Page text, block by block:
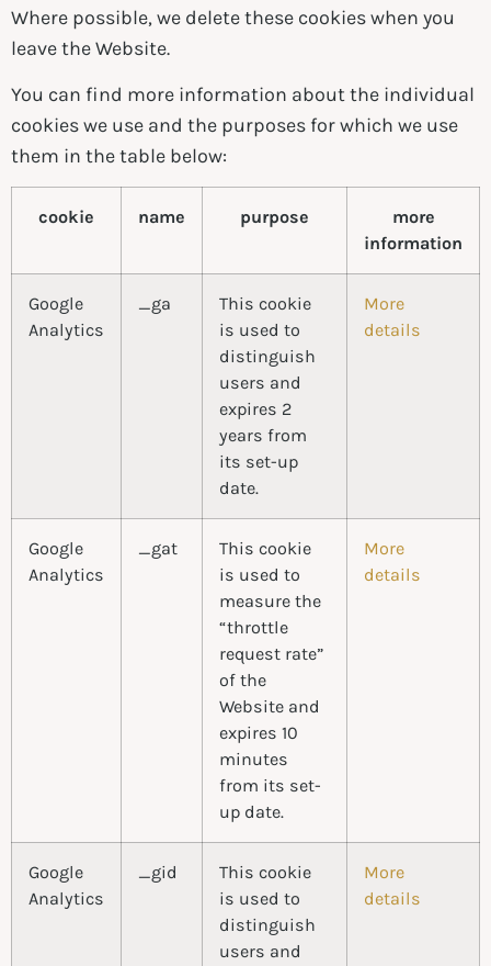
Where possible, we delete these cookies when you
leave the Website.
You can find more information about the individual
cookies we use and the purposes for which we use
them in the table below:
cookie name purpose
more
information
Google
Analytics
_ga
This cookie
is used to
distinguish
users and
expires 2
years from
its set-up
date.
More
details
Google
Analytics
_gat
This cookie
is used to
measure the
“throttle
request rate”
of the
Website and
expires 10
minutes
from its set-
up date.
More
details
Google
Analytics
_gid
This cookie
is used to
distinguish
users and
More
details